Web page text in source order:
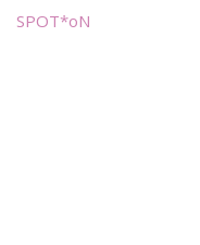
SPOT*oN